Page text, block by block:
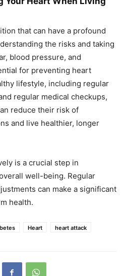
that can have a profound
the risks and taking
blood pressure, and
for preventing heart
lifestyle, including regular
regular medical checkups,
reduce their risk of
and live healthier, longer
is a crucial step in
well-being. Regular
can make a significant
health.
Heart heart attack